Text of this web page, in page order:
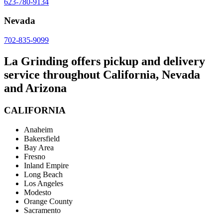
Nevada
702-835-9099
La Grinding offers pickup and delivery
service throughout California, Nevada
and Arizona
CALIFORNIA
Anaheim
Bakersfield
Bay Area
Fresno
Inland Empire
Long Beach
Los Angeles
Modesto
Orange County
Sacramento